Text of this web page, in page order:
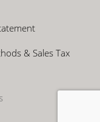
& Sales Tax